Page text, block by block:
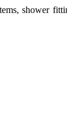
shower